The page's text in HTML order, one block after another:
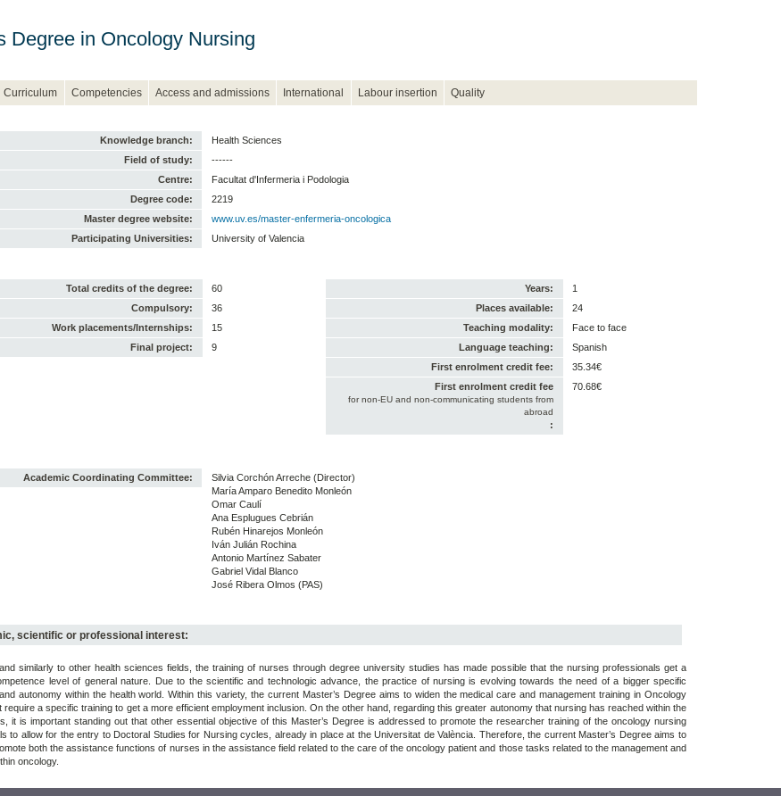
Degree in Oncology Nursing
Curriculum Competencies Access and admissions International Labour insertion Quality
Knowledge branch:
Health Sciences
Field of study:
------
Centre:
Facultat d'Infermeria i Podologia
Degree code:
2219
Master degree website:
www.uv.es/master-enfermeria-oncologica
Participating Universities:
University of Valencia
Total credits of the degree:
60
Compulsory:
36
Work placements/Internships:
15
Final project:
9
Years:
1
Places available:
24
Teaching modality:
Face to face
Language teaching:
Spanish
First enrolment credit fee:
35.34€
First enrolment credit fee
for non-EU and non-communicating students from
abroad
:
70.68€
Academic Coordinating Committee:
Silvia Corchón Arreche (Director)
María Amparo Benedito Monleón
Omar Caulí
Ana Esplugues Cebrián
Rubén Hinarejos Monleón
Iván Julián Rochina
Antonio Martínez Sabater
Gabriel Vidal Blanco
José Ribera Olmos (PAS)
scientific or professional interest:
similarly to other health sciences fields, the training of nurses through degree university studies has made possible that the nursing professionals get a
level of general nature. Due to the scientific and technologic advance, the practice of nursing is evolving towards the need of a bigger specific
autonomy within the health world. Within this variety, the current Master’s Degree aims to widen the medical care and management training in Oncology
require a specific training to get a more efficient employment inclusion. On the other hand, regarding this greater autonomy that nursing has reached within the
it is important standing out that other essential objective of this Master’s Degree is addressed to promote the researcher training of the oncology nursing
to allow for the entry to Doctoral Studies for Nursing cycles, already in place at the Universitat de València. Therefore, the current Master’s Degree aims to
both the assistance functions of nurses in the assistance field related to the care of the oncology patient and those tasks related to the management and
oncology.